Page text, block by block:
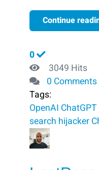
Continue
0
3049 Hits
0 Comments
Tags:
OpenAI
search hijacker